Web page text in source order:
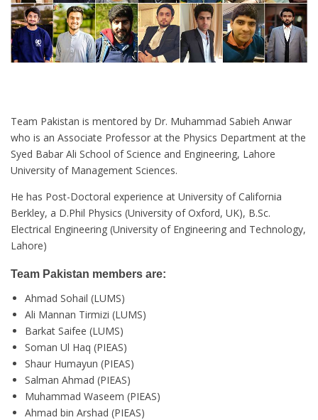
Team Pakistan is mentored by Dr. Muhammad Sabieh Anwar
who is an Associate Professor at the Physics Department at the
Syed Babar Ali School of Science and Engineering, Lahore
University of Management Sciences.
He has Post-Doctoral experience at University of California
Berkley, a D.Phil Physics (University of Oxford, UK), B.Sc.
Electrical Engineering (University of Engineering and Technology,
Lahore)
Team Pakistan members are:
Ahmad Sohail (LUMS)
Ali Mannan Tirmizi (LUMS)
Barkat Saifee (LUMS)
Soman Ul Haq (PIEAS)
Shaur Humayun (PIEAS)
Salman Ahmad (PIEAS)
Muhammad Waseem (PIEAS)
Ahmad bin Arshad (PIEAS)